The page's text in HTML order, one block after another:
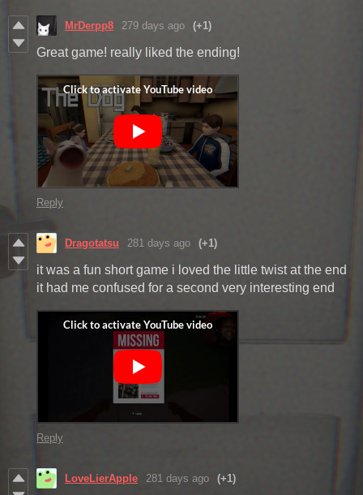
MrDerpp8 279 days ago (+1)
Great game! really liked the ending!
Reply
Dragotatsu 281 days ago (+1)
it was a fun short game i loved the little twist at the end
it had me confused for a second very interesting end
Reply
LoveLierApple 281 days ago (+1)